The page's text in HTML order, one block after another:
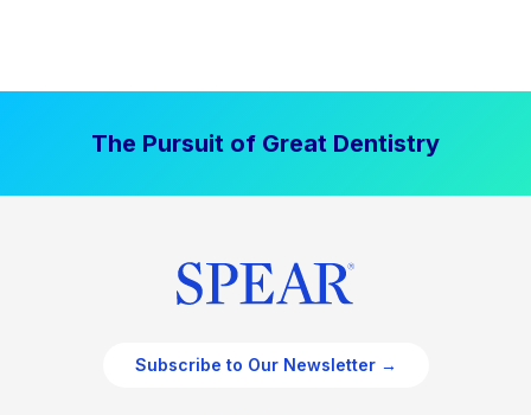
The Pursuit of Great Dentistry
Subscribe to Our Newsletter →